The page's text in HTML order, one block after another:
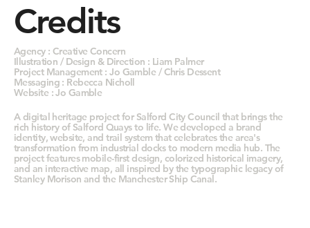
Credits
Agency : Creative Concern
Illustration / Design & Direction : Liam Palmer
Project Management : Jo Gamble / Chris Dessent
Messaging : Rebecca Nicholl
Website : Jo Gamble
A digital heritage project for Salford City Council that brings the
rich history of Salford Quays to life. We developed a brand
identity, website, and trail system that celebrates the area's
transformation from industrial docks to modern media hub. The
project features mobile-first design, colorized historical imagery,
and an interactive map, all inspired by the typographic legacy of
Stanley Morison and the Manchester Ship Canal.